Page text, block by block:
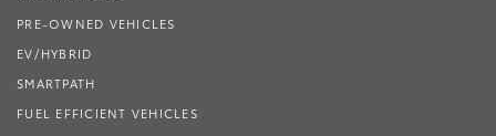
PRE-OWNED VEHICLES
EV/HYBRID
SMARTPATH
FUEL EFFICIENT VEHICLES